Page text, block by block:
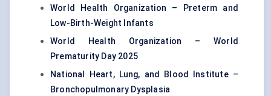
World Health Organization – Preterm and
Low-Birth-Weight Infants
World Health Organization – World
Prematurity Day 2025
National Heart, Lung, and Blood Institute –
Bronchopulmonary Dysplasia